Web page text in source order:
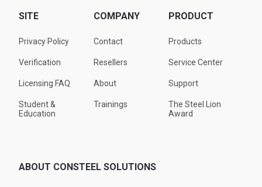
SITE
Privacy Policy
Verification
Licensing FAQ
Student &
Education
COMPANY
Contact
Resellers
About
Trainings
PRODUCT
Products
Service Center
Support
The Steel Lion
Award
ABOUT CONSTEEL SOLUTIONS